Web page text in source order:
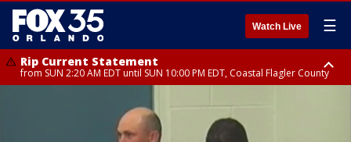
Watch Live ☰
Rip Current Statement
from SUN 2:20 AM EDT until SUN 10:00 PM EDT, Coastal Flagler County
until MON 2:00 AM EDT, Coastal Volusia County